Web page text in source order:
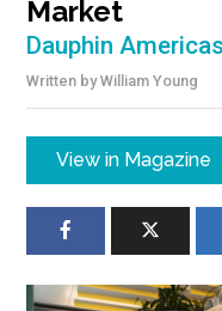
Market
Dauphin Americas
Written byWilliam Young
View in Magazine